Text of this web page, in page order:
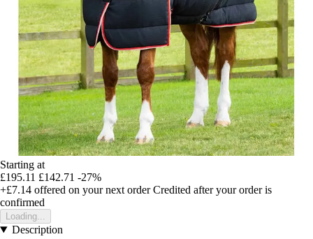
Starting at
£195.11 £142.71 -27%
+£7.14 offered on your next order Credited after your order is
confirmed
Loading...
Description